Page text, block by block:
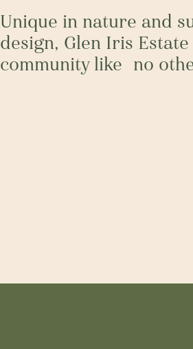
Unique in nature and
design, Glen Iris Estate
community like no